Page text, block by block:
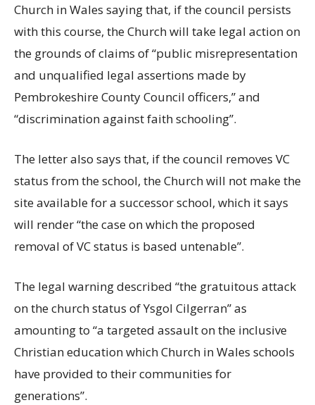
Church in Wales saying that, if the council persists
with this course, the Church will take legal action on
the grounds of claims of “public misrepresentation
and unqualified legal assertions made by
Pembrokeshire County Council officers,” and
“discrimination against faith schooling”.
The letter also says that, if the council removes VC
status from the school, the Church will not make the
site available for a successor school, which it says
will render “the case on which the proposed
removal of VC status is based untenable”.
The legal warning described “the gratuitous attack
on the church status of Ysgol Cilgerran” as
amounting to “a targeted assault on the inclusive
Christian education which Church in Wales schools
have provided to their communities for
generations”.